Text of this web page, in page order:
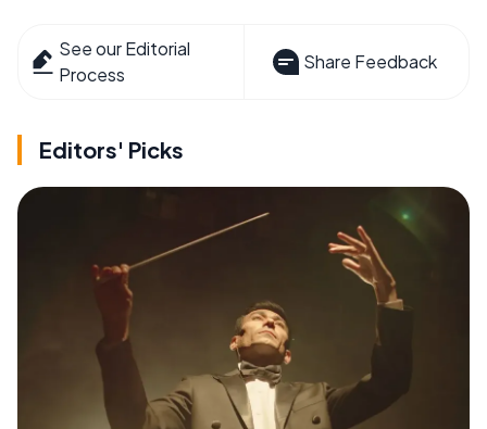
See our Editorial
Process
Share Feedback
Editors' Picks